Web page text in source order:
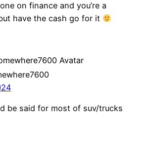
on finance and you’re a
have the cash go for it
be said for most of suv/trucks